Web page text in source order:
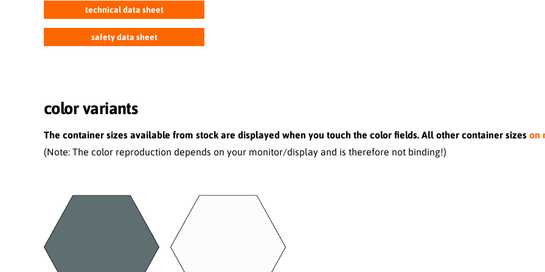
technical data sheet
safety data sheet
color variants
The container sizes available from stock are displayed when you touch the color fields. All other container sizes on
(Note: The color reproduction depends on your monitor/display and is therefore not binding!)